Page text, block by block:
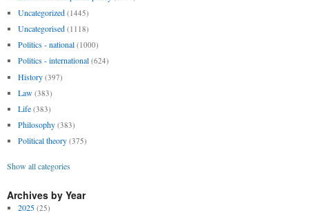
Uncategorized (1445)
Uncategorised (1118)
Politics - national (1000)
Politics - international (624)
History (397)
Law (383)
Life (383)
Philosophy (383)
Political theory (375)
Show all categories
Archives by Year
2025 (25)